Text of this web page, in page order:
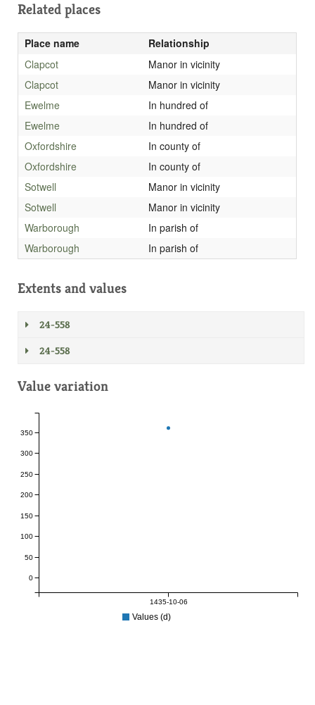
Related places
Place name
Relationship
Clapcot
Manor in vicinity
Clapcot
Manor in vicinity
Ewelme
In hundred of
Ewelme
In hundred of
Oxfordshire
In county of
Oxfordshire
In county of
Sotwell
Manor in vicinity
Sotwell
Manor in vicinity
Warborough
In parish of
Warborough
In parish of
Extents and values
24-558
24-558
Value variation
1435-10-06
0
50
100
150
200
250
300
350
Values (d)